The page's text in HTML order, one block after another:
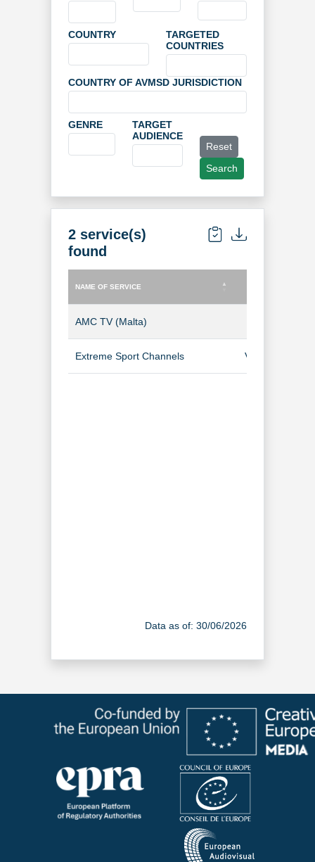
COUNTRY
TARGETED
COUNTRIES
COUNTRY OF AVMSD JURISDICTION
GENRE
TARGET
AUDIENCE
Reset
Search
2 service(s)
found
NAME OF SERVICE
AMC TV (Malta)
Extreme Sport Channels Video-on-
Data as of: 30/06/2026